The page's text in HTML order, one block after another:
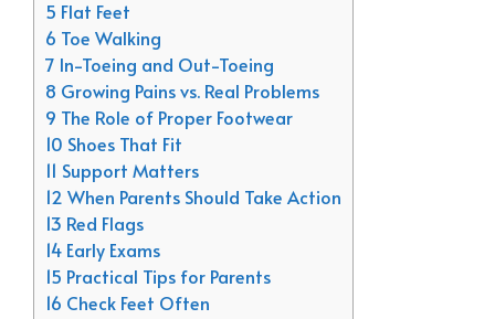
5 Flat Feet
6 Toe Walking
7 In-Toeing and Out-Toeing
8 Growing Pains vs. Real Problems
9 The Role of Proper Footwear
10 Shoes That Fit
11 Support Matters
12 When Parents Should Take Action
13 Red Flags
14 Early Exams
15 Practical Tips for Parents
16 Check Feet Often